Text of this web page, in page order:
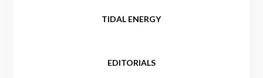
TIDAL ENERGY
EDITORIALS